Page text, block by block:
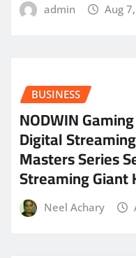
admin Aug
BUSINESS
NODWIN
Digital
Masters Series
Streaming Giant
Neel Achary